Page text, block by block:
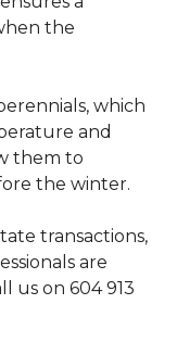
the
which
and
them to
the winter.
transactions,
are
us on 604 913